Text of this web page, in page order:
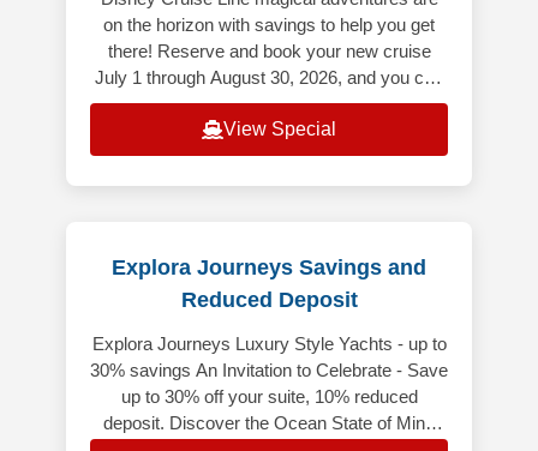
on the horizon with savings to help you get
there! Reserve and book your new cruise
July 1 through August 30, 2026, and you can
save up to $500 USD per Guest
View Special
Explora Journeys Savings and
Reduced Deposit
Explora Journeys Luxury Style Yachts - up to
30% savings An Invitation to Celebrate - Save
up to 30% off your suite, 10% reduced
deposit. Discover the Ocean State of Mind